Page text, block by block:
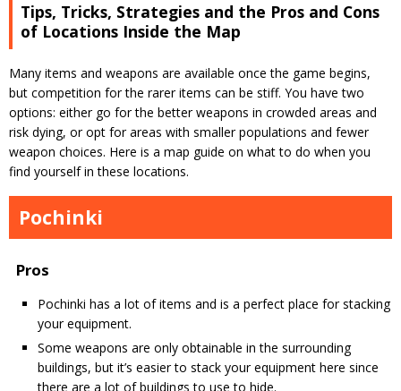
Tips, Tricks, Strategies and the Pros and Cons
of Locations Inside the Map
Many items and weapons are available once the game begins,
but competition for the rarer items can be stiff. You have two
options: either go for the better weapons in crowded areas and
risk dying, or opt for areas with smaller populations and fewer
weapon choices. Here is a map guide on what to do when you
find yourself in these locations.
Pochinki
Pros
Pochinki has a lot of items and is a perfect place for stacking
your equipment.
Some weapons are only obtainable in the surrounding
buildings, but it’s easier to stack your equipment here since
there are a lot of buildings to use to hide.